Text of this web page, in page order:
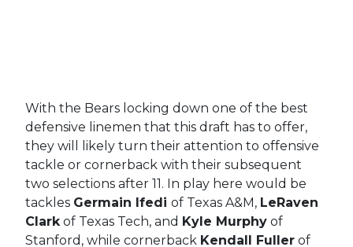
With the Bears locking down one of the best
defensive linemen that this draft has to offer,
they will likely turn their attention to offensive
tackle or cornerback with their subsequent
two selections after 11. In play here would be
tackles Germain Ifedi of Texas A&M, LeRaven
Clarkof Texas Tech, and Kyle Murphyof
Stanford, while cornerback Kendall Fullerof